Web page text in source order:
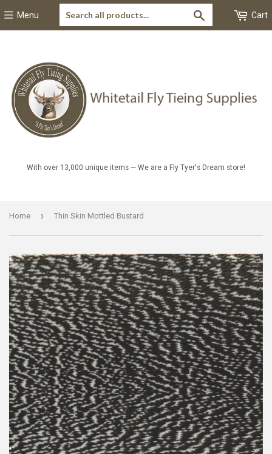
With over 13,000 unique items — We are a Fly Tyer's Dream store!
Menu Cart
Home › Thin Skin Mottled Bustard